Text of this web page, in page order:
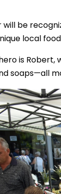
will be
local
is Robert,
soaps—all